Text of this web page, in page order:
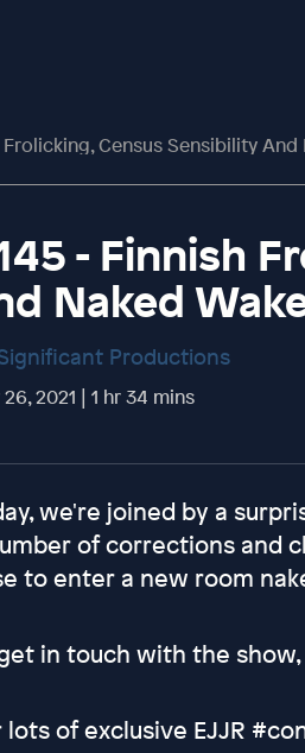
Frolicking, Census Sensibility And
- Finnish
Naked
Productions
2021 | 1 hr 34 mins
we're joined by a
of corrections and
to enter a new room
in touch with the
lots of exclusive EJJR